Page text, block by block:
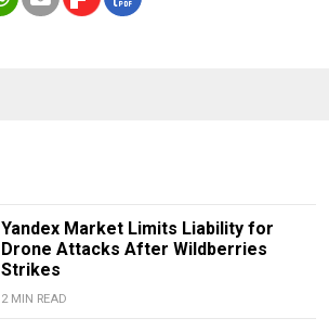
Yandex Market Limits Liability for
Drone Attacks After Wildberries
Strikes
2 MIN READ